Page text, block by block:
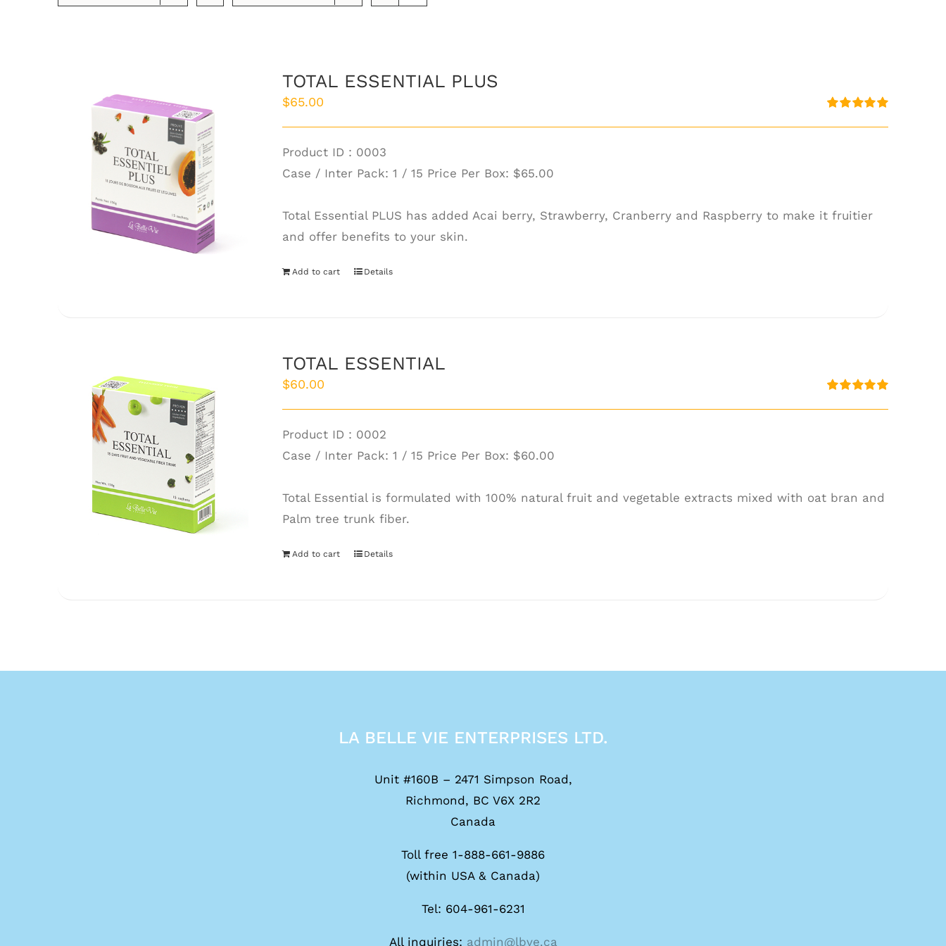
TOTAL ESSENTIAL PLUS
$65.00
Product ID : 0003
Case / Inter Pack: 1 / 15 Price Per Box: $65.00
Total Essential PLUS has added Acai berry, Strawberry, Cranberry and Raspberry to make it fruitier
and offer benefits to your skin.
Add to cart Details
TOTAL ESSENTIAL
$60.00
Product ID : 0002
Case / Inter Pack: 1 / 15 Price Per Box: $60.00
Total Essential is formulated with 100% natural fruit and vegetable extracts mixed with oat bran and
Palm tree trunk fiber.
Add to cart Details
LA BELLE VIE ENTERPRISES LTD.
Unit #160B – 2471 Simpson Road,
Richmond, BC V6X 2R2
Canada
Toll free 1-888-661-9886
(within USA & Canada)
Tel: 604-961-6231
All inquiries: admin@lbve.ca